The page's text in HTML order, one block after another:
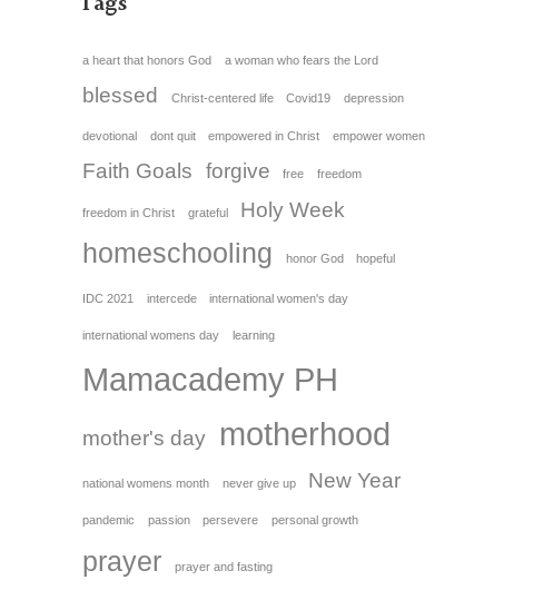
a heart that honors God a woman who fears the Lord
blessed Christ-centered life Covid19 depression
devotional dont quit empowered in Christ empower women
Faith Goals forgive free freedom
freedom in Christ grateful Holy Week
homeschooling honor God hopeful
IDC 2021 intercede international women's day
international womens day learning
Mamacademy PH
mother's day motherhood
national womens month never give up New Year
pandemic passion persevere personal growth
prayer prayer and fasting